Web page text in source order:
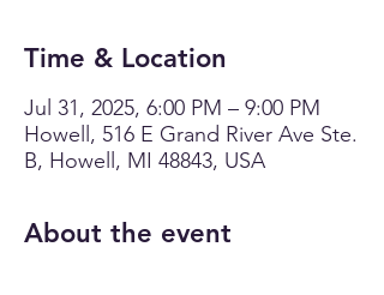
Time & Location
Jul 31, 2025, 6:00 PM – 9:00 PM
Howell, 516 E Grand River Ave Ste.
B, Howell, MI 48843, USA
About the event